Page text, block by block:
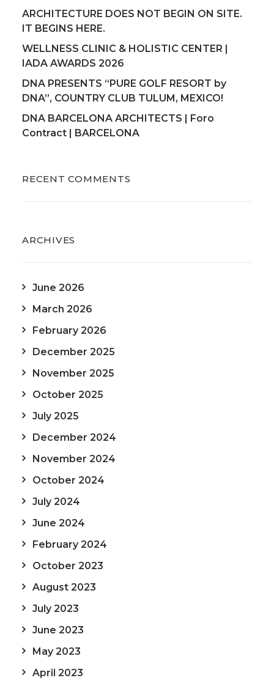
ARCHITECTURE DOES NOT BEGIN ON SITE.
IT BEGINS HERE.
WELLNESS CLINIC & HOLISTIC CENTER |
IADA AWARDS 2026
DNA PRESENTS “PURE GOLF RESORT by
DNA”, COUNTRY CLUB TULUM, MEXICO!
DNA BARCELONA ARCHITECTS | Foro
Contract | BARCELONA
RECENT COMMENTS
ARCHIVES
June 2026
March 2026
February 2026
December 2025
November 2025
October 2025
July 2025
December 2024
November 2024
October 2024
July 2024
June 2024
February 2024
October 2023
August 2023
July 2023
June 2023
May 2023
April 2023